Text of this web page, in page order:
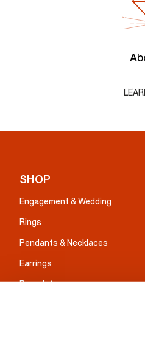
SHOP
Engagement & Wedding
Rings
Pendants & Necklaces
Earrings
Bracelets